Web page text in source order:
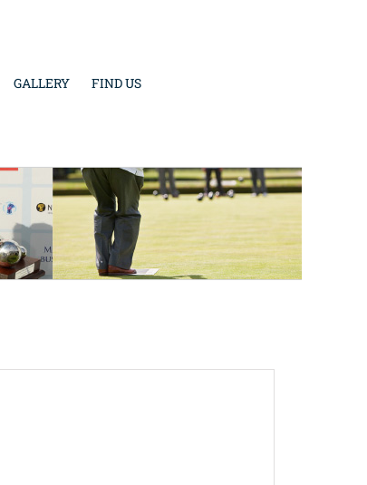
GALLERY FIND US